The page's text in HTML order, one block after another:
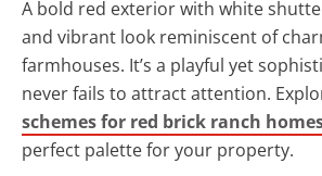
A bold red exterior with white
and vibrant look reminiscent of
farmhouses. It’s a playful yet
never fails to attract attention.
schemes for red brick ranch
perfect palette for your property.